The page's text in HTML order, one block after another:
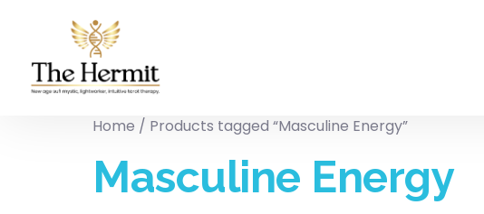
Home / Products tagged “Masculine Energy”
Masculine Energy